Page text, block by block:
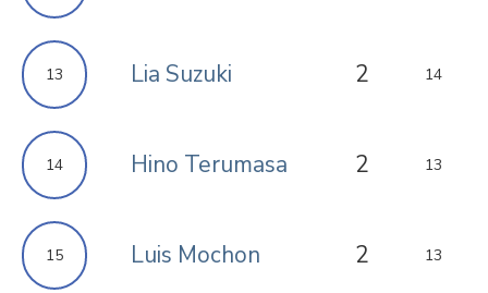
13 Lia Suzuki 2 14
14 Hino Terumasa 2 13
15 Luis Mochon 2 13